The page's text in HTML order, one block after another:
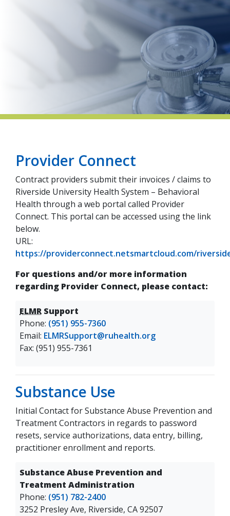
Provider Connect
Contract providers submit their invoices / claims to
Riverside University Health System – Behavioral
Health through a web portal called Provider
Connect. This portal can be accessed using the link
below.
URL:
https://providerconnect.netsmartcloud.com/
For questions and/or more information
regarding Provider Connect, please contact:
ELMRSupport
Phone: (951) 955-7360
Email: ELMRSupport@ruhealth.org
Fax: (951) 955-7361
Substance Use
Initial Contact for Substance Abuse Prevention and
Treatment Contractors in regards to password
resets, service authorizations, data entry, billing,
practitioner enrollment and reports.
Substance Abuse Prevention and
Treatment Administration
Phone: (951) 782-2400
3252 Presley Ave, Riverside, CA 92507